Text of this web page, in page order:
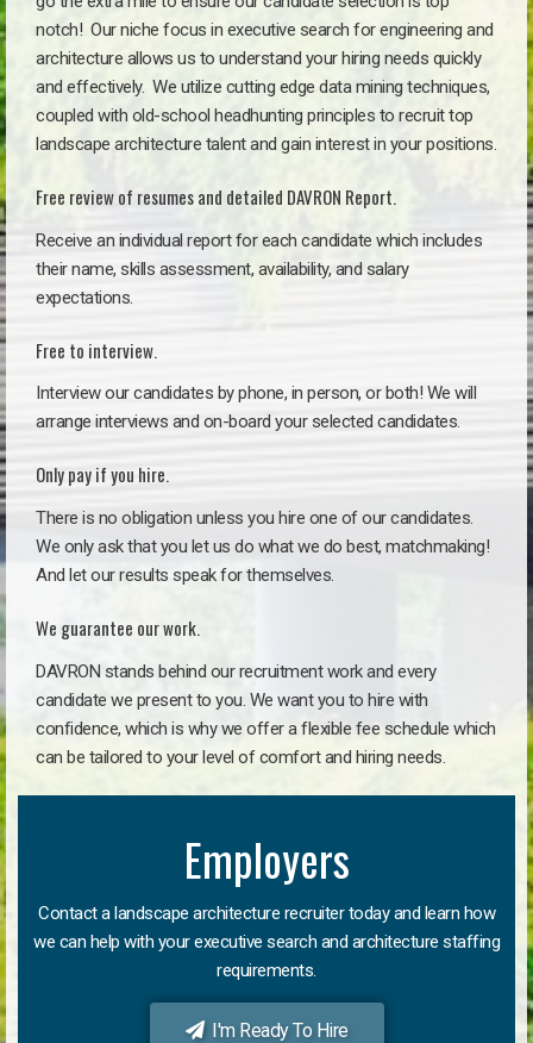
notch! Our niche focus in executive search for engineering and
architecture allows us to understand your hiring needs quickly
and effectively. We utilize cutting edge data mining techniques,
coupled with old-school headhunting principles to recruit top
landscape architecture talent and gain interest in your positions.
Free review of resumes and detailed DAVRON Report.
Receive an individual report for each candidate which includes
their name, skills assessment, availability, and salary
expectations.
Free to interview.
Interview our candidates by phone, in person, or both! We will
arrange interviews and on-board your selected candidates.
Only pay if you hire.
There is no obligation unless you hire one of our candidates.
We only ask that you let us do what we do best, matchmaking!
And let our results speak for themselves.
We guarantee our work.
DAVRON stands behind our recruitment work and every
candidate we present to you. We want you to hire with
confidence, which is why we offer a flexible fee schedule which
can be tailored to your level of comfort and hiring needs.
Employers
Contact a landscape architecture recruiter today and learn how
we can help with your executive search and architecture staffing
requirements.
I'm Ready To Hire